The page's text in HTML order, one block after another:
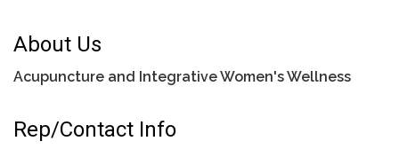
About Us
Acupuncture and Integrative Women's Wellness
Rep/Contact Info